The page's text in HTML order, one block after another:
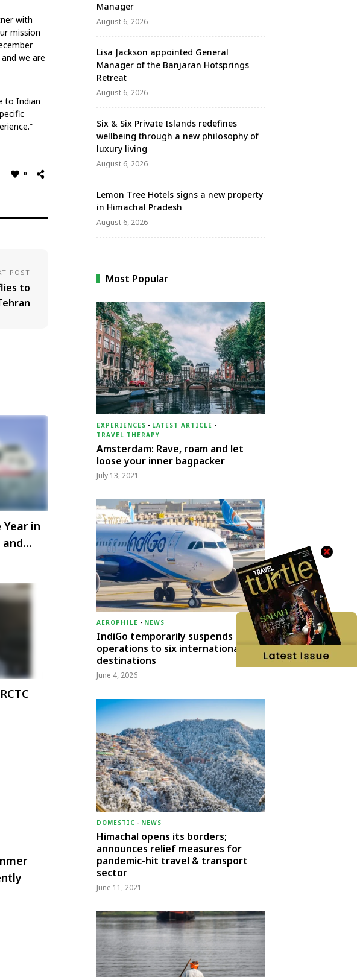
with
mission
we are
to Indian
0
POST
to
Year in
and
Manager
August 6, 2026
Lisa Jackson appointed General
Manager of the Banjaran Hotsprings
Retreat
August 6, 2026
Six & Six Private Islands redefines
wellbeing through a new philosophy of
luxury living
August 6, 2026
Lemon Tree Hotels signs a new property
in Himachal Pradesh
August 6, 2026
Most Popular
EXPERIENCES - LATEST ARTICLE -
TRAVEL THERAPY
Amsterdam: Rave, roam and let
loose your inner bagpacker
July 13, 2021
AEROPHILE - NEWS
IndiGo temporarily suspends
operations to six international
destinations
June 4, 2026
DOMESTIC - NEWS
Himachal opens its borders;
announces relief measures for
pandemic-hit travel & transport
sector
June 11, 2021